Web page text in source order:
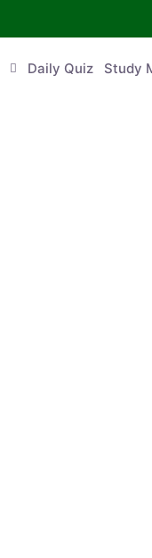
Daily Quiz Study